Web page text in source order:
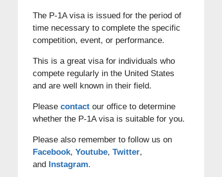
The P-1A visa is issued for the period of
time necessary to complete the specific
competition, event, or performance.
This is a great visa for individuals who
compete regularly in the United States
and are well known in their field.
Please contactour office to determine
whether the P-1A visa is suitable for you.
Please also remember to follow us on
Facebook, Youtube, Twitter,
and Instagram.